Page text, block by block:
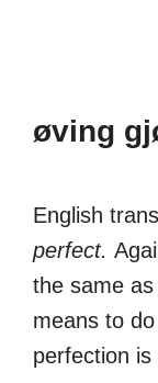
øving
English
perfect.
the same
means to
perfection is